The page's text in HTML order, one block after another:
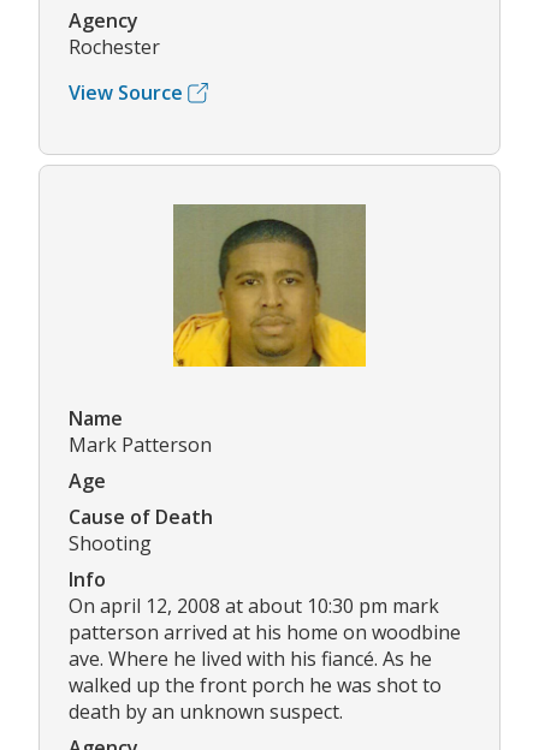
Agency
Rochester
View Source
Name
Mark Patterson
Age
Cause of Death
Shooting
Info
On april 12, 2008 at about 10:30 pm mark
patterson arrived at his home on woodbine
ave. Where he lived with his fiancé. As he
walked up the front porch he was shot to
death by an unknown suspect.